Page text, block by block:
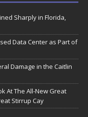
Sharply in Florida,
Data Center as Part of
Damage in the Caitlin
At The All-New Great
Stirrup Cay